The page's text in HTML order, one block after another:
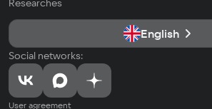
Researches
English
Social networks:
User agreement